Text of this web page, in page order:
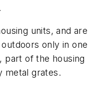
units, and are
only in one
part of the housing
metal grates.